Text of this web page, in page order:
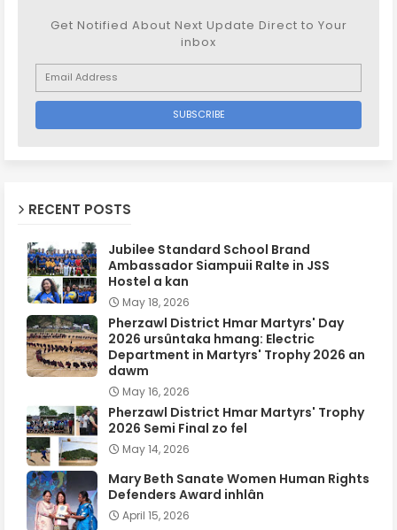
Get Notified About Next Update Direct to Your
inbox
RECENT POSTS
Jubilee Standard School Brand
Ambassador Siampuii Ralte in JSS
Hostel a kan
May 18, 2026
Pherzawl District Hmar Martyrs' Day
2026 ursûntaka hmang: Electric
Department in Martyrs' Trophy 2026 an
dawm
May 16, 2026
Pherzawl District Hmar Martyrs' Trophy
2026 Semi Final zo fel
May 14, 2026
Mary Beth Sanate Women Human Rights
Defenders Award inhlân
April 15, 2026